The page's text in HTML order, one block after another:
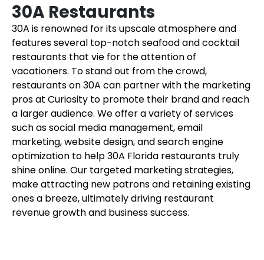
30A Restaurants
30A is renowned for its upscale atmosphere and
features several top-notch seafood and cocktail
restaurants that vie for the attention of
vacationers. To stand out from the crowd,
restaurants on 30A can partner with the marketing
pros at Curiosity to promote their brand and reach
a larger audience. We offer a variety of services
such as social media management, email
marketing, website design, and search engine
optimization to help 30A Florida restaurants truly
shine online. Our targeted marketing strategies,
make attracting new patrons and retaining existing
ones a breeze, ultimately driving restaurant
revenue growth and business success.